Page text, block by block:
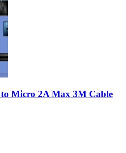
Micro 2A Max 3M Cable